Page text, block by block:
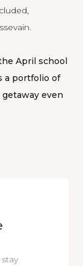
April school
a portfolio of
even